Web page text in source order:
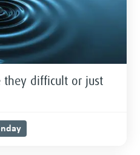
they difficult or just